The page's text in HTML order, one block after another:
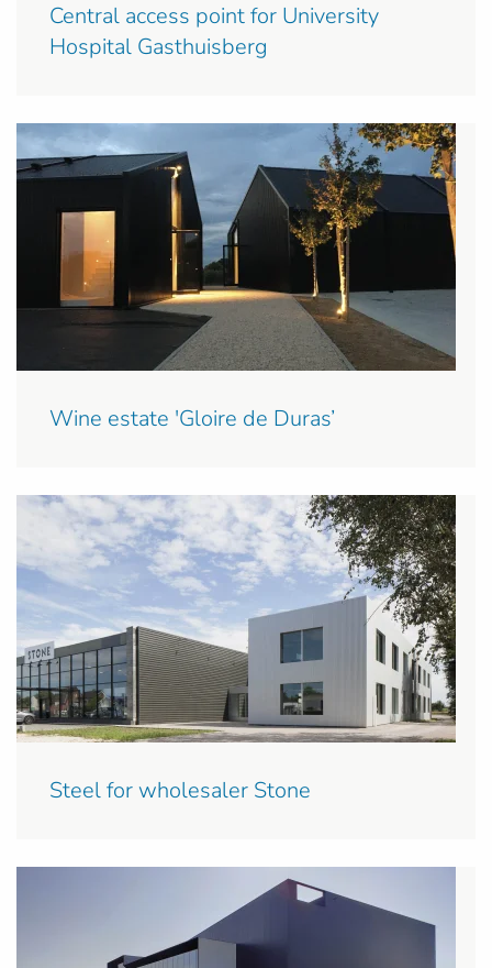
Central access point for University
Hospital Gasthuisberg
Wine estate 'Gloire de Duras’
Steel for wholesaler Stone